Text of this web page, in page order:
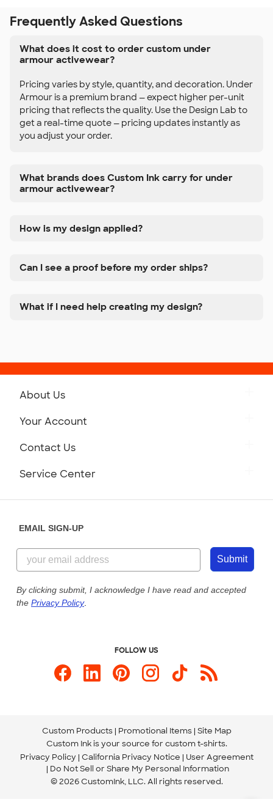
Frequently Asked Questions
What does it cost to order custom under
armour activewear?
Pricing varies by style, quantity, and decoration. Under
Armour is a premium brand — expect higher per-unit
pricing that reflects the quality. Use the Design Lab to
get a real-time quote — pricing updates instantly as
you adjust your order.
What brands does Custom Ink carry for under
armour activewear?
How is my design applied?
Can I see a proof before my order ships?
What if I need help creating my design?
About Us
Customer Reviews
Customer Photos
Custom Ink Blog
Store Locations
Your Account
Contact Us
844-221-2538
Send us an Email
Service Center
Our Commitment to Accessibility
EMAIL SIGN-UP
Submit
By clicking submit, I acknowledge I have read and accepted
the Privacy Policy.
FOLLOW US
Custom Products Promotional Items Site Map
Custom Ink is your source for custom t-shirts.
Privacy Policy California Privacy Notice
User Agreement
Do Not Sell or Share My Personal Information
© 2026 CustomInk, LLC. All rights reserved.